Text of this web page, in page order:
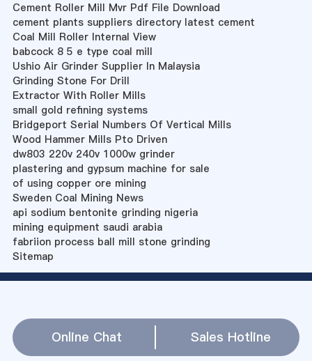
Cement Roller Mill Mvr Pdf File Download
cement plants suppliers directory latest cement
Coal Mill Roller Internal View
babcock 8 5 e type coal mill
Ushio Air Grinder Supplier In Malaysia
Grinding Stone For Drill
Extractor With Roller Mills
small gold refining systems
Bridgeport Serial Numbers Of Vertical Mills
Wood Hammer Mills Pto Driven
dw803 220v 240v 1000w grinder
plastering and gypsum machine for sale
of using copper ore mining
Sweden Coal Mining News
api sodium bentonite grinding nigeria
mining equipment saudi arabia
fabriion process ball mill stone grinding
Sitemap
Online Chat Sales Hotline